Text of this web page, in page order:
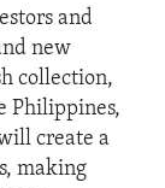
and
new
collection,
Philippines,
create a
making